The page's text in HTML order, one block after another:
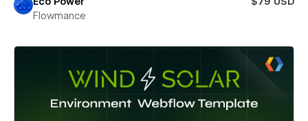
Flowmance